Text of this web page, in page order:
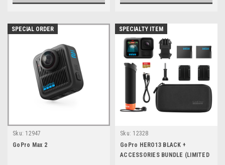
SPECIAL ORDER
Sku: 12947
GoPro Max 2
SPECIALTY ITEM
Sku: 12328
GoPro HERO13 BLACK +
ACCESSORIES BUNDLE (LIMITED